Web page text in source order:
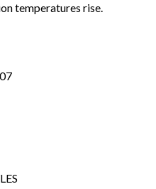
temperatures rise.